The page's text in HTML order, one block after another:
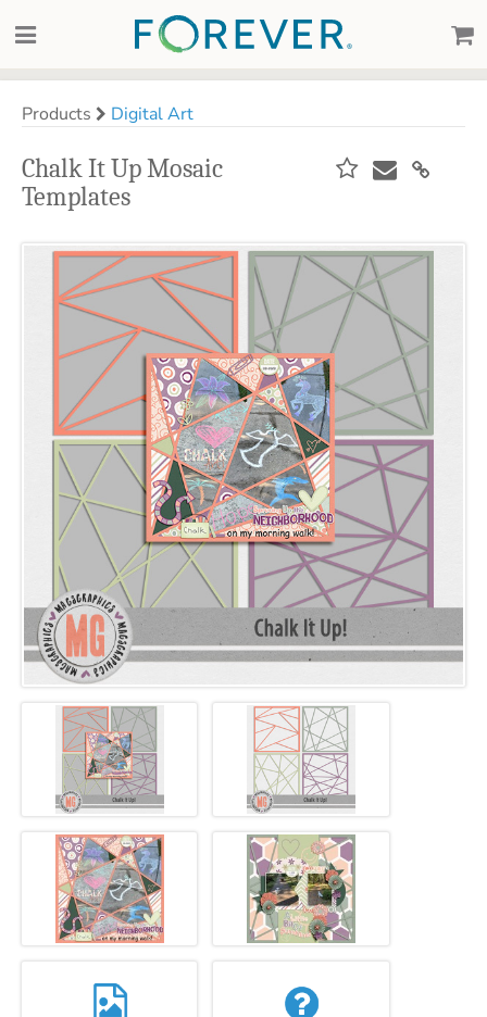
Products Digital Art
Chalk It Up Mosaic
Templates